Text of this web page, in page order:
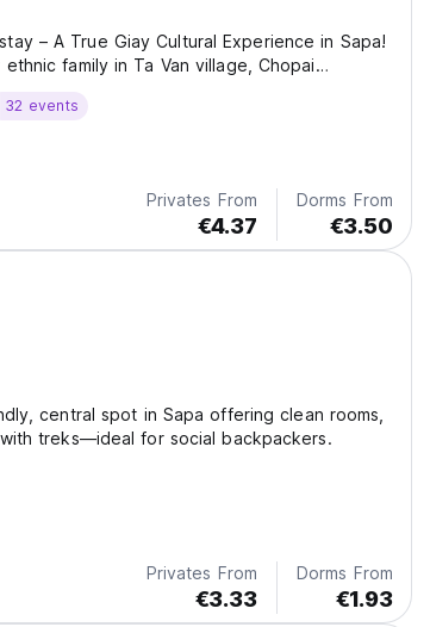
– A True Giay Cultural Experience in Sapa!
family in Ta Van village, Chopai
just a place to sleep – it’s a warm, cultural
Vietnam. Enjoy...
32 events
Privates From
€4.37
Dorms From
€3.50
central spot in Sapa offering clean rooms,
treks—ideal for social backpackers.
Privates From
€3.33
Dorms From
€1.93